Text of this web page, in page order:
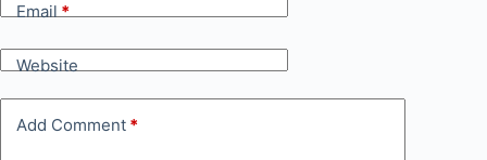
Email*
Website
Add Comment *